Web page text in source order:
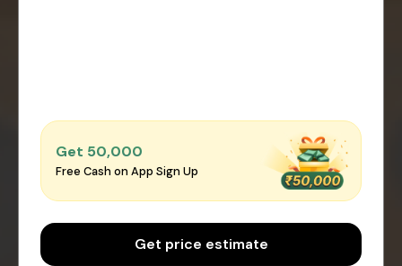
Get ₹50,000
Free Cash on App Sign Up
Get price estimate